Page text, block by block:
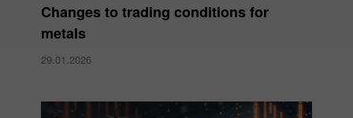
Changes to trading conditions for
metals
29.01.2026